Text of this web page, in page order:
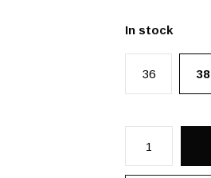
In stock
36 38